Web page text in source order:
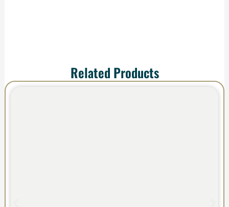
Related Products